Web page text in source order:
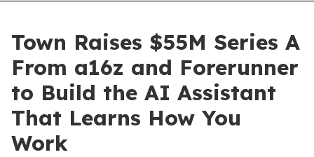
Town Raises $55M Series A
From a16z and Forerunner
to Build the AI Assistant
That Learns How You
Work